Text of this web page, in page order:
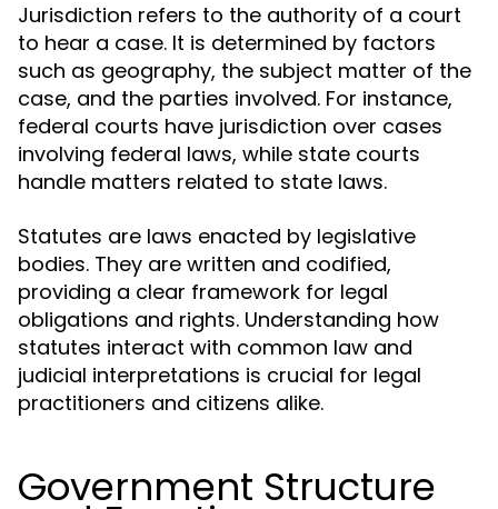
Jurisdiction refers to the authority of a court
to hear a case. It is determined by factors
such as geography, the subject matter of the
case, and the parties involved. For instance,
federal courts have jurisdiction over cases
involving federal laws, while state courts
handle matters related to state laws.
Statutes are laws enacted by legislative
bodies. They are written and codified,
providing a clear framework for legal
obligations and rights. Understanding how
statutes interact with common law and
judicial interpretations is crucial for legal
practitioners and citizens alike.
Government Structure